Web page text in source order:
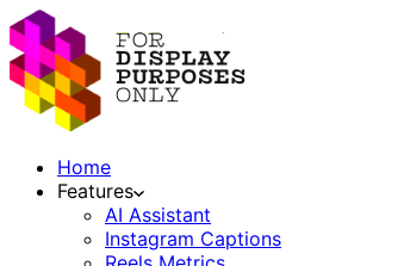
Home
Features
AI Assistant
Instagram Captions